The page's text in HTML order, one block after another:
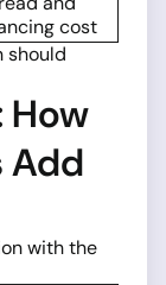
cost
should
How
Add
with the